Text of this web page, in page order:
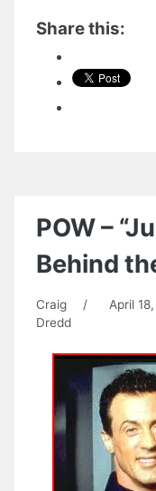
Share this:
POW –
Behind
Craig / April
Dredd